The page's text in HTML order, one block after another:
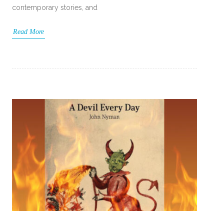
contemporary stories, and
Read More